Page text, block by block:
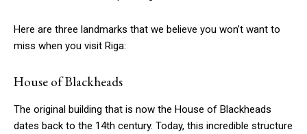
Here are three landmarks that we believe you won’t want to
miss when you visit Riga:
House of Blackheads
The original building that is now the House of Blackheads
dates back to the 14th century. Today, this incredible structure